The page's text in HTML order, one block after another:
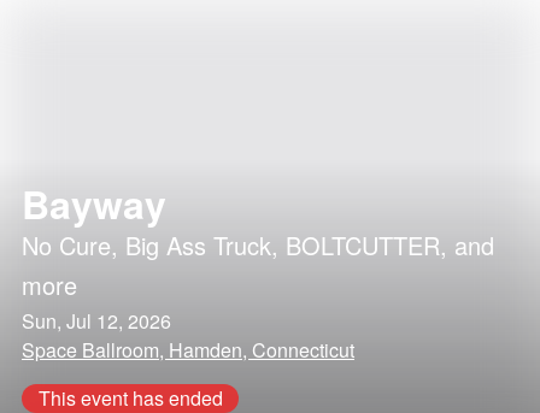
Bayway
No Cure, Big Ass Truck, BOLTCUTTER, and
more
Sun, Jul 12, 2026
Space Ballroom, Hamden, Connecticut
This event has ended